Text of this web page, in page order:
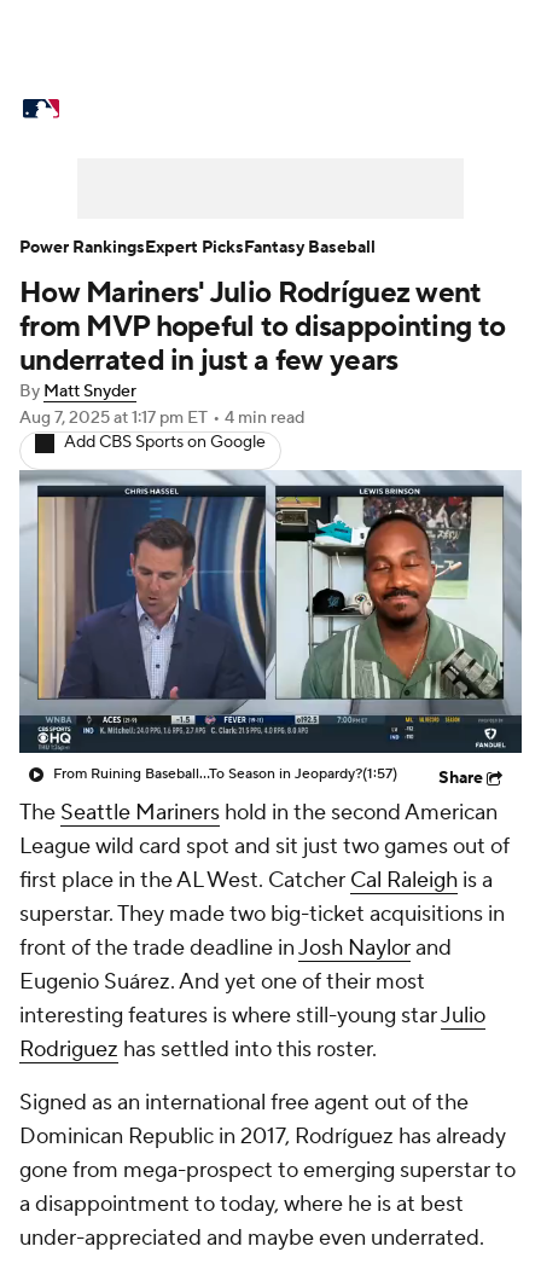
Power Rankings Probable Pitchers
Two-Start Pitchers Players
Transactions MLB Betting
Injuries MLB Shop
How Mariners' Julio Rodríguez went
from MVP hopeful to disappointing to
underrated in just a few years
By Matt Snyder
Aug 7, 2025at 1:17 pm ET • 4 min read
Add CBS Sports on Google
From Ruining Baseball...To Season in Jeopardy?(1:57) Share
The Seattle Mariners hold in the second American
League wild card spot and sit just two games out of
first place in the AL West. Catcher Cal Raleigh is a
superstar. They made two big-ticket acquisitions in
front of the trade deadline inJosh Naylorand
Eugenio Suárez. And yet one of their most
interesting features is where still-young starJulio
Rodriguez has settled into this roster.
Signed as an international free agent out of the
Dominican Republic in 2017, Rodríguez has already
gone from mega-prospect to emerging superstar to
a disappointment to today, where he is at best
under-appreciated and maybe even underrated.
Power RankingsExpert PicksFantasy Baseball